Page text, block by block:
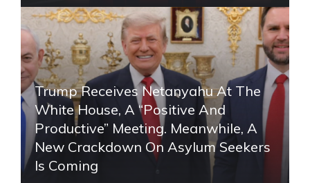
Trump Receives Netanyahu At The
White House, A “positive And
Productive” Meeting. Meanwhile, A
New Crackdown On Asylum Seekers
Is Coming